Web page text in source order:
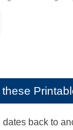
these
dates back to